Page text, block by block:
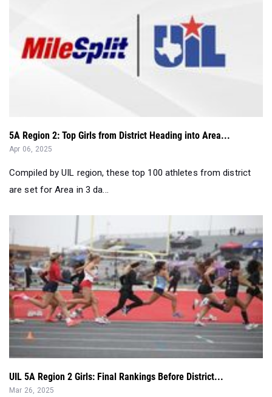
5A Region 2: Top Girls from District Heading into Area...
Apr 06, 2025
Compiled by UIL region, these top 100 athletes from district
are set for Area in 3 da...
UIL 5A Region 2 Girls: Final Rankings Before District...
Mar 26, 2025